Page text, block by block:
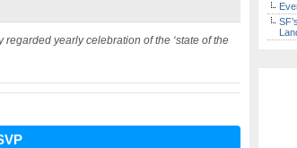
yearly celebration of the ‘state of the